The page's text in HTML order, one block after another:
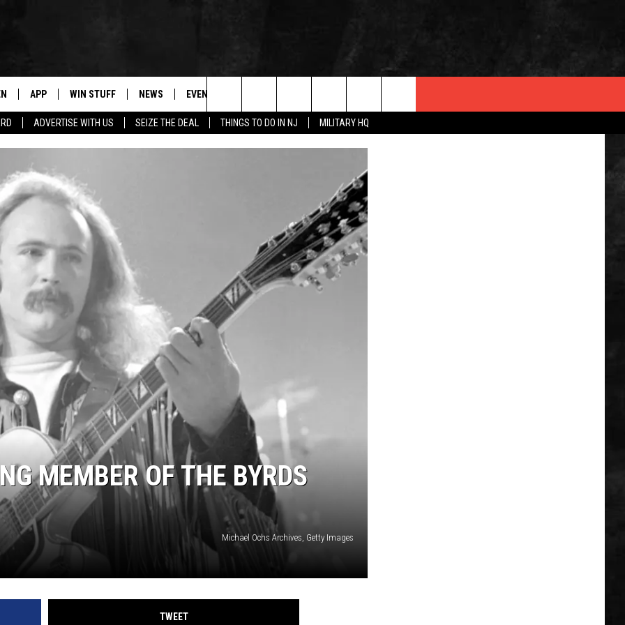
ADVERTISE WITH US SEIZE THE DEAL THINGS TO DO IN NJ MILITARY HQ
LIVE
HOME
PLAYED
APP
DOWNLOAD ANDROID
WIN STUFF
CONTEST RULES
ALL CONTESTS
NEWS
COMMUNITY CALENDAR
STORMWATCH Q+A
EVENTS
HELP & CONTACT INFO
ADVERTISE
WEBSITE DEVELOPMENT
SUBMIT A W-9
Search
The
MEMBER OF THE BYRDS
Michael Ochs Archives, Getty Images
TWEET